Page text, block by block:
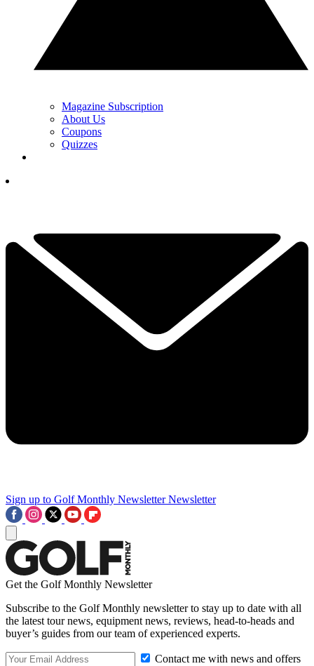
Magazine Subscription
About Us
Coupons
Quizzes
Sign up to Golf Monthly Newsletter Newsletter
Get the Golf Monthly Newsletter
Subscribe to the Golf Monthly newsletter to stay up to date with all
the latest tour news, equipment news, reviews, head-to-heads and
buyer’s guides from our team of experienced experts.
Contact me with news and offers